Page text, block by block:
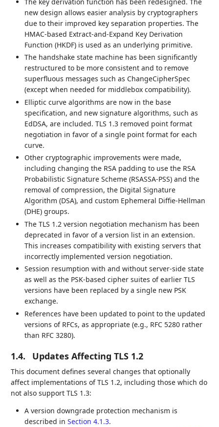
new design allows easier analysis by cryptographers
due to their improved key separation properties. The
HMAC-based Extract-and-Expand Key Derivation
Function (HKDF) is used as an underlying primitive.
The handshake state machine has been significantly
restructured to be more consistent and to remove
superfluous messages such as ChangeCipherSpec
(except when needed for middlebox compatibility).
Elliptic curve algorithms are now in the base
specification, and new signature algorithms, such as
EdDSA, are included. TLS 1.3 removed point format
negotiation in favor of a single point format for each
curve.
Other cryptographic improvements were made,
including changing the RSA padding to use the RSA
Probabilistic Signature Scheme (RSASSA-PSS) and the
removal of compression, the Digital Signature
Algorithm (DSA), and custom Ephemeral Diffie-Hellman
(DHE) groups.
The TLS 1.2 version negotiation mechanism has been
deprecated in favor of a version list in an extension.
This increases compatibility with existing servers that
incorrectly implemented version negotiation.
Session resumption with and without server-side state
as well as the PSK-based cipher suites of earlier TLS
versions have been replaced by a single new PSK
exchange.
References have been updated to point to the updated
versions of RFCs, as appropriate (e.g., RFC 5280 rather
than RFC 3280).
1.4. Updates Affecting TLS 1.2
This document defines several changes that optionally
affect implementations of TLS 1.2, including those which do
not also support TLS 1.3:
A version downgrade protection mechanism is
described inSection 4.1.3.